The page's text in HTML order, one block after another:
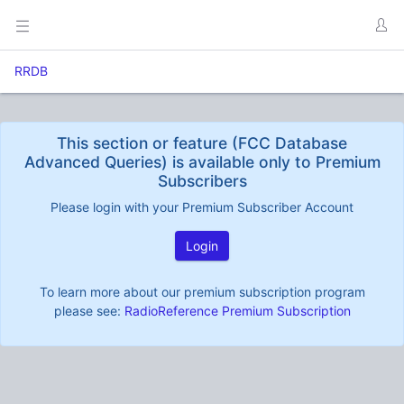
RRDB
This section or feature (FCC Database
Advanced Queries) is available only to Premium
Subscribers
Please login with your Premium Subscriber Account
Login
To learn more about our premium subscription program
please see: RadioReference Premium Subscription